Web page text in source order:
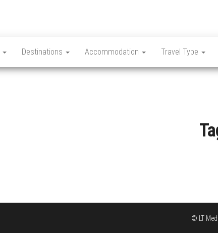
Destinations Accommodation Travel Type
© LT